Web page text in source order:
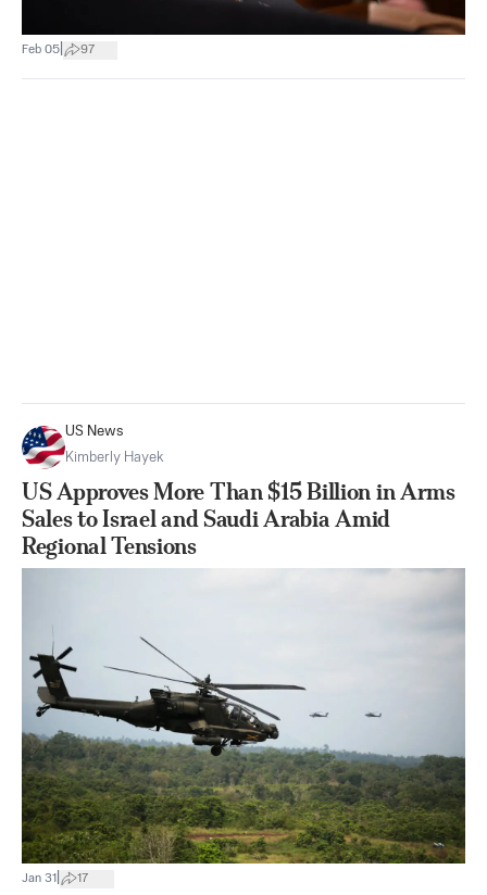
Feb 05 97
US News
Kimberly Hayek
US Approves More Than $15 Billion in Arms
Sales to Israel and Saudi Arabia Amid
Regional Tensions
Jan 31 17